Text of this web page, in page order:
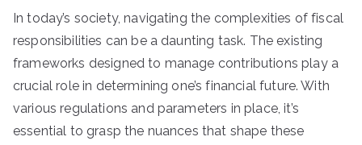
In today’s society, navigating the complexities of fiscal
responsibilities can be a daunting task. The existing
frameworks designed to manage contributions play a
crucial role in determining one’s financial future. With
various regulations and parameters in place, it’s
essential to grasp the nuances that shape these